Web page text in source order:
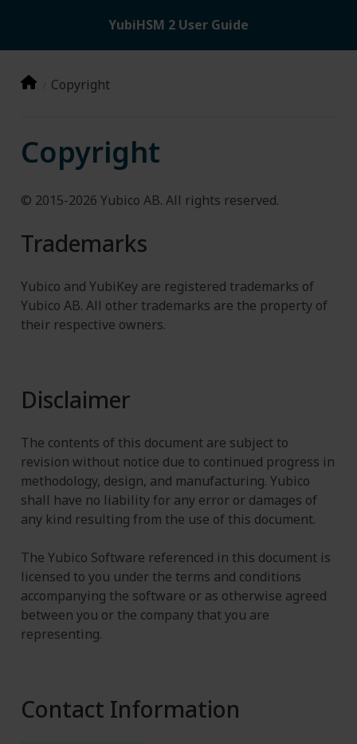
YubiHSM 2 User Guide
Copyright
Copyright
© 2015-2026 Yubico AB. All rights reserved.
Trademarks
Yubico and YubiKey are registered trademarks of
Yubico AB. All other trademarks are the property of
their respective owners.
Disclaimer
The contents of this document are subject to
revision without notice due to continued progress in
methodology, design, and manufacturing. Yubico
shall have no liability for any error or damages of
any kind resulting from the use of this document.
The Yubico Software referenced in this document is
licensed to you under the terms and conditions
accompanying the software or as otherwise agreed
between you or the company that you are
representing.
Contact Information